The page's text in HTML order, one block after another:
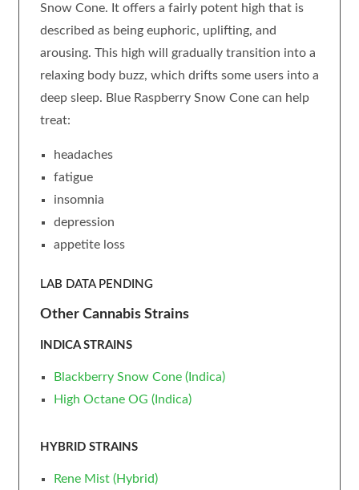
Snow Cone. It offers a fairly potent high that is
described as being euphoric, uplifting, and
arousing. This high will gradually transition into a
relaxing body buzz, which drifts some users into a
deep sleep. Blue Raspberry Snow Cone can help
treat:
headaches
fatigue
insomnia
depression
appetite loss
LAB DATA PENDING
Other Cannabis Strains
INDICA STRAINS
Blackberry Snow Cone (Indica)
High Octane OG (Indica)
HYBRID STRAINS
Rene Mist (Hybrid)